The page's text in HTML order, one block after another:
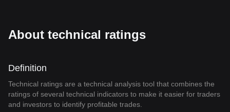
About technical ratings
Definition
Technical ratings are a technical analysis tool that combines the
ratings of several technical indicators to make it easier for traders
and investors to identify profitable trades.